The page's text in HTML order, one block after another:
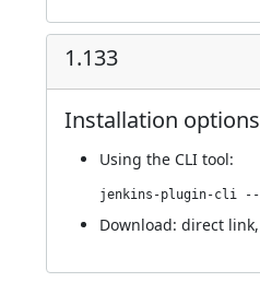
1.133
Installation options
Using the CLI tool:
Download: direct link,